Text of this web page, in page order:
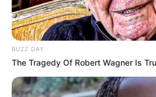
BUZZ DAY
The Tragedy Of Robert Wagner Is